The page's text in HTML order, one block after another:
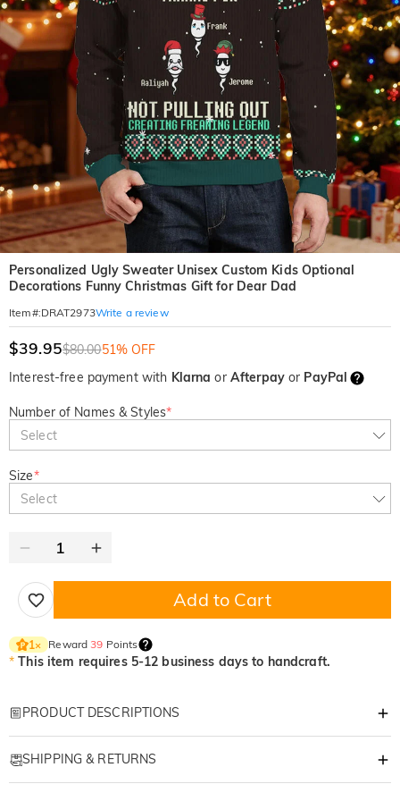
Personalized Ugly Sweater Unisex Custom Kids Optional
Decorations Funny Christmas Gift for Dear Dad
Item#:DRAT2973Write a review
$39.95$80.0051% OFF
Interest-free payment with Klarna or Afterpayor PayPal
Number of Names & Styles*
Select
Size*
Select
Add to Cart
1× Reward39 Points
* This item requires 5-12 business days to handcraft.
PRODUCT DESCRIPTIONS
Wrap your Christmas holidays in joy with our Custom Ugly Sweater—
where funny charm meets personal flair, and every wear feels festive!​
SHIPPING & RETURNS